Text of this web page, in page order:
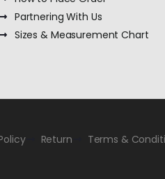
Partnering With Us
Sizes & Measurement Chart
Return Terms &